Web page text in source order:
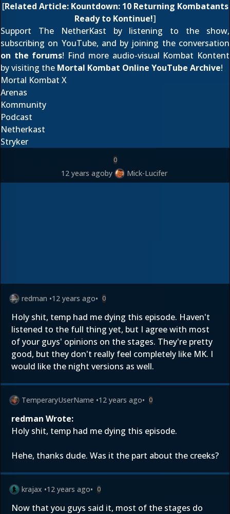
[Related Article: Kountdown: 10 Returning Kombatants
Ready to Kontinue!]
Support The NetherKast by listening to the show,
subscribing on YouTube, and by joining the conversation
on the forums! Find more audio-visual Kombat Kontent
by visiting the Mortal Kombat Online YouTube Archive!
Mortal Kombat X
Arenas
Kommunity
Podcast
Netherkast
Stryker
0
12 years agoby Mick-Lucifer
redman •12 years ago• 0
Holy shit, temp had me dying this episode. Haven't
listened to the full thing yet, but I agree with most
of your guys' opinions on the stages. They're pretty
good, but they don't really feel completely like MK. I
would like the night versions as well.
TemperaryUserName •12 years ago• 0
redman Wrote:
Holy shit, temp had me dying this episode.
Hehe, thanks dude. Was it the part about the creeks?
krajax •12 years ago• 0
Now that you guys said it, most of the stages do